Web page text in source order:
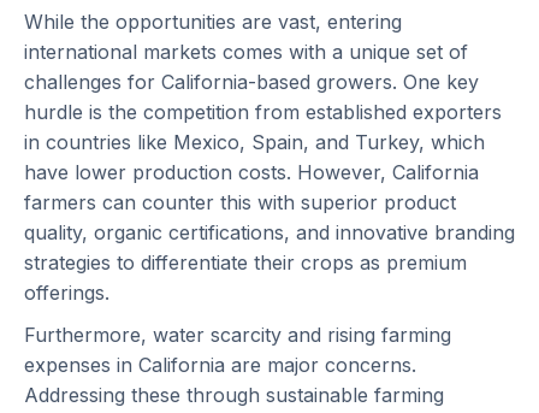
While the opportunities are vast, entering
international markets comes with a unique set of
challenges for California-based growers. One key
hurdle is the competition from established exporters
in countries like Mexico, Spain, and Turkey, which
have lower production costs. However, California
farmers can counter this with superior product
quality, organic certifications, and innovative branding
strategies to differentiate their crops as premium
offerings.
Furthermore, water scarcity and rising farming
expenses in California are major concerns.
Addressing these through sustainable farming